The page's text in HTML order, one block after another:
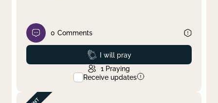
0 Comments
Prayed
I will pray
1 Praying
Receive updates